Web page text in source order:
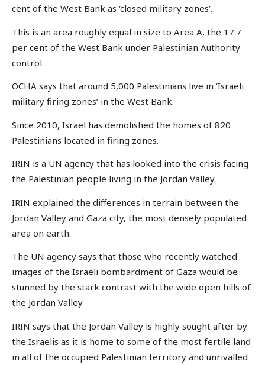
cent of the West Bank as ‘closed military zones’.
This is an area roughly equal in size to Area A, the 17.7
per cent of the West Bank under Palestinian Authority
control.
OCHA says that around 5,000 Palestinians live in ‘Israeli
military firing zones’ in the West Bank.
Since 2010, Israel has demolished the homes of 820
Palestinians located in firing zones.
IRIN is a UN agency that has looked into the crisis facing
the Palestinian people living in the Jordan Valley.
IRIN explained the differences in terrain between the
Jordan Valley and Gaza city, the most densely populated
area on earth.
The UN agency says that those who recently watched
images of the Israeli bombardment of Gaza would be
stunned by the stark contrast with the wide open hills of
the Jordan Valley.
IRIN says that the Jordan Valley is highly sought after by
the Israelis as it is home to some of the most fertile land
in all of the occupied Palestinian territory and unrivalled